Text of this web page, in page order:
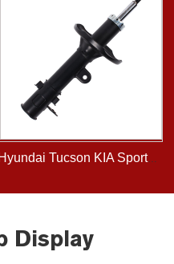
Hyundai Tucson KIA Sportage Automotive Spare Rear Shock Absorbe 334505 339747 334504 339746
Display